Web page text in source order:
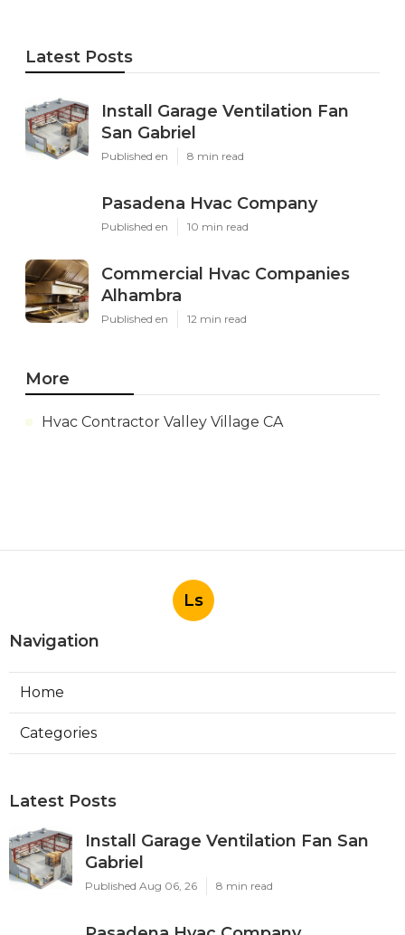
Latest Posts
Install Garage Ventilation Fan
San Gabriel
Published en 8 min read
Pasadena Hvac Company
Published en 10 min read
Commercial Hvac Companies
Alhambra
Published en 12 min read
More
Hvac Contractor Valley Village CA
Ls
Navigation
Home
Categories
Latest Posts
Install Garage Ventilation Fan San
Gabriel
Published Aug 06, 26 8 min read